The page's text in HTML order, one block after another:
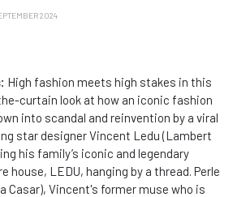
2024
High fashion meets high stakes in this
curtain look at how an iconic fashion
into scandal and reinvention by a viral
star designer Vincent Ledu (Lambert
his family’s iconic and legendary
house, LEDU, hanging by a thread. Perle
Casar), Vincent's former muse who is